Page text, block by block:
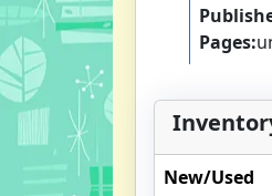
Pages:
New/Used